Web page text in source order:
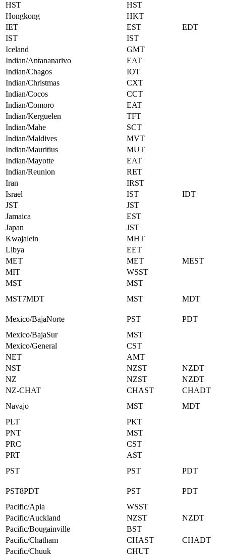
HST
HST
Hongkong
HKT
IET
EST
EDT
IST
IST
Iceland
GMT
Indian/Antananarivo
EAT
Indian/Chagos
IOT
Indian/Christmas
CXT
Indian/Cocos
CCT
Indian/Comoro
EAT
Indian/Kerguelen
TFT
Indian/Mahe
SCT
Indian/Maldives
MVT
Indian/Mauritius
MUT
Indian/Mayotte
EAT
Indian/Reunion
RET
Iran
IRST
Israel
IST
IDT
JST
JST
Jamaica
EST
Japan
JST
Kwajalein
MHT
Libya
EET
MET
MET
MEST
MIT
WSST
MST
MST
MST7MDT
MST MDT
Mexico/BajaNorte PST
PDT
Mexico/BajaSur
MST
Mexico/General
CST
NET
AMT
NST
NZST
NZDT
NZ
NZST
NZDT
NZ-CHAT
CHAST
CHADT
Navajo
MST
MDT
PLT
PKT
PNT
MST
PRC
CST
PRT
AST
PST
PST PDT
PST8PDT PST
PDT
Pacific/Apia
WSST
Pacific/Auckland
NZST
NZDT
Pacific/Bougainville
BST
Pacific/Chatham
CHAST
CHADT
Pacific/Chuuk
CHUT